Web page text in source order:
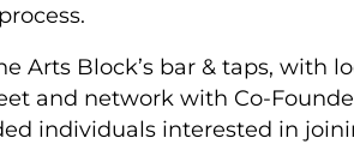
Arts Block’s bar & taps, with
and network with Co-
individuals interested in